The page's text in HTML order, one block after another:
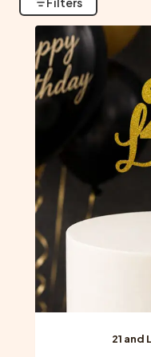
21 and